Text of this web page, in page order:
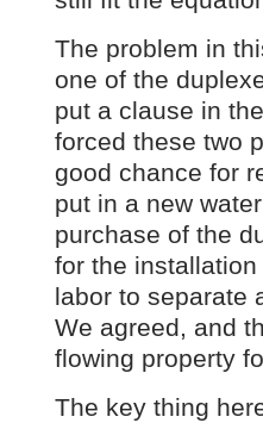
The problem in
one of the
put a clause in
forced these two
good chance for
put in a new
purchase of the
for the
labor to separate
We agreed, and
flowing property
The key thing